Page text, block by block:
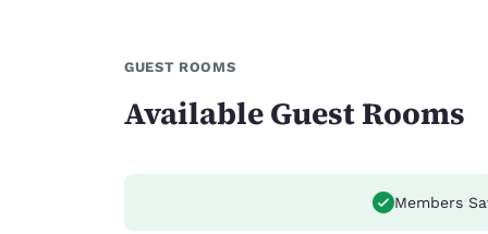
GUEST ROOMS
Available Guest Rooms
Members